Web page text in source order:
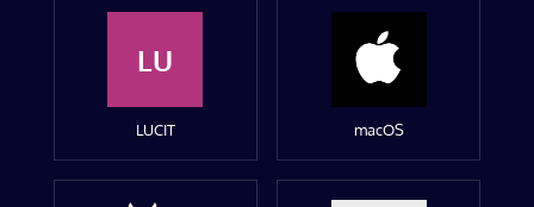
LU
LUCIT macOS